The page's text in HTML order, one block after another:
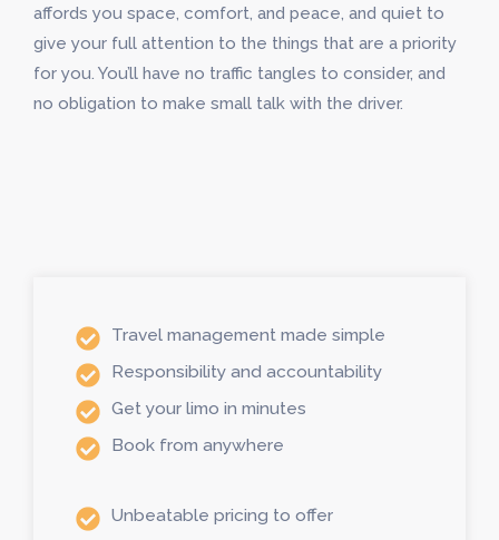
affords you space, comfort, and peace, and quiet to
give your full attention to the things that are a priority
for you. You’ll have no traffic tangles to consider, and
no obligation to make small talk with the driver.
Travel management made simple
Responsibility and accountability
Get your limo in minutes
Book from anywhere
Unbeatable pricing to offer